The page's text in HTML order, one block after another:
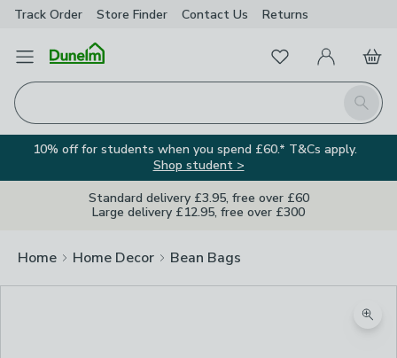
Track Order Store Finder Contact Us Returns
Open Menu
Search
FavouritesMy Account
Basket
10% off for students when you spend £60.* T&Cs apply.
Shop student >
Standard delivery £3.95, free over £60
Large delivery £12.95, free over £300
Home Home Decor Bean Bags